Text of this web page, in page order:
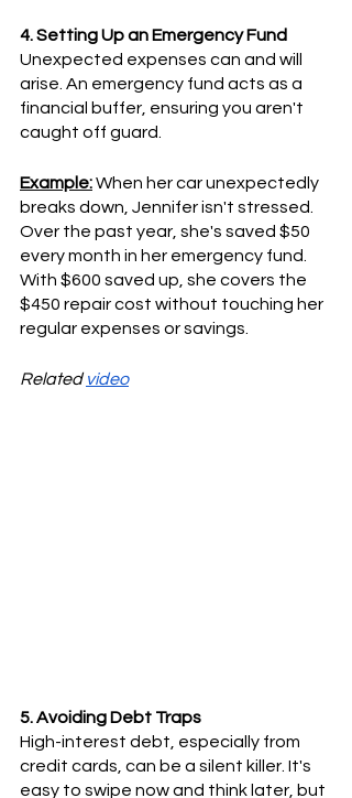
4. Setting Up an Emergency Fund
Unexpected expenses can and will
arise. An emergency fund acts as a
financial buffer, ensuring you aren't
caught off guard.
Example: When her car unexpectedly
breaks down, Jennifer isn't stressed.
Over the past year, she's saved $50
every month in her emergency fund.
With $600 saved up, she covers the
$450 repair cost without touching her
regular expenses or savings.
Related video
5. Avoiding Debt Traps
High-interest debt, especially from
credit cards, can be a silent killer. It's
easy to swipe now and think later, but